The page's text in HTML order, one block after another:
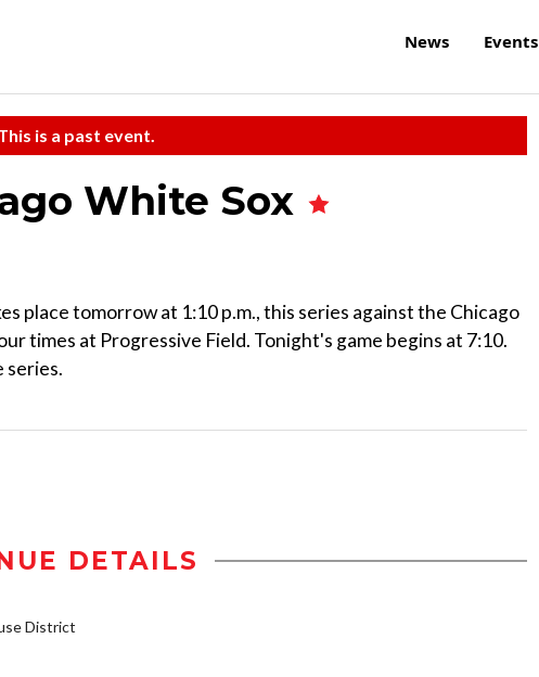
News Events
is a past event.
White Sox
place tomorrow at 1:10 p.m., this series against the Chicago
times at Progressive Field. Tonight's game begins at 7:10.
series.
DETAILS
District